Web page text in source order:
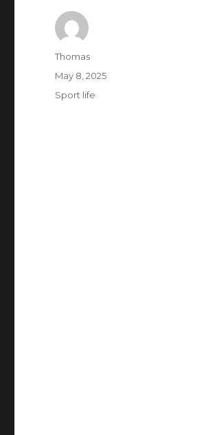
Author
Thomas
Posted
on
May 8, 2025
Categories
Sport life